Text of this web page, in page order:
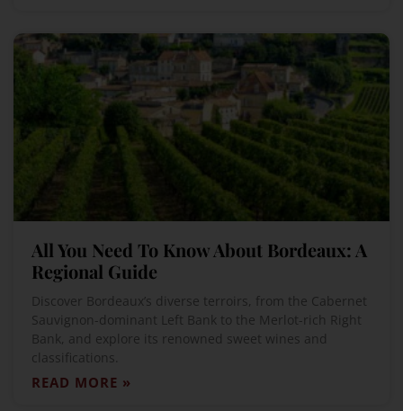
All You Need To Know About Bordeaux: A
Regional Guide
Discover Bordeaux’s diverse terroirs, from the Cabernet
Sauvignon-dominant Left Bank to the Merlot-rich Right
Bank, and explore its renowned sweet wines and
classifications.
READ MORE »